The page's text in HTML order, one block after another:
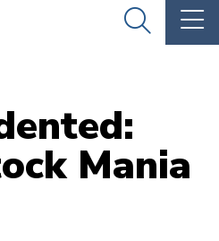
OPEN
THE
Mania